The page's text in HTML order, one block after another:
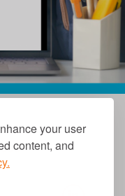
your user
content, and